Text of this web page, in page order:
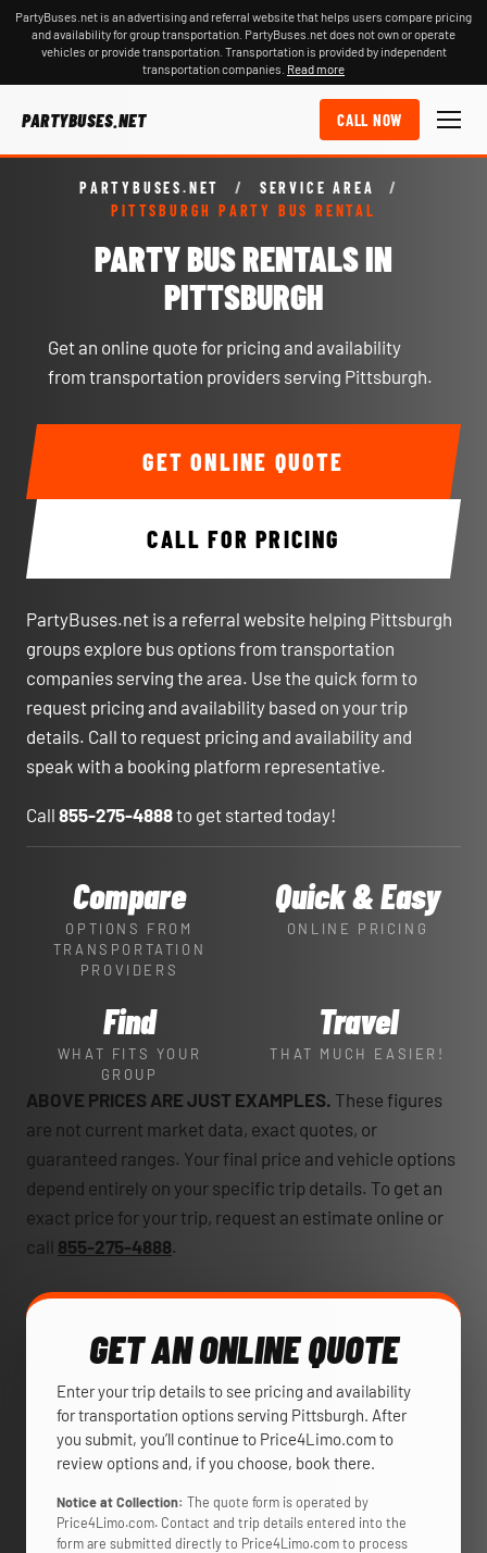
PartyBuses.net is an advertising and referral website that helps users compare pricing
and availability for group transportation. PartyBuses.net does not own or operate
vehicles or provide transportation. Transportation is provided by independent
transportation companies. Read more
PARTYBUSES.NET CALL NOW
PARTYBUSES.NET / SERVICE AREA
/
PITTSBURGH PARTY BUS RENTAL
PARTY BUS RENTALS IN
PITTSBURGH
Get an online quote for pricing and availability
from transportation providers serving Pittsburgh.
GET ONLINE QUOTE
CALL FOR PRICING
PartyBuses.net is a referral website helping Pittsburgh
groups explore bus options from transportation
companies serving the area. Use the quick form to
request pricing and availability based on your trip
details. Call to request pricing and availability and
speak with a booking platform representative.
Call 855-275-4888to get started today!
Compare
OPTIONS FROM
TRANSPORTATION
PROVIDERS
Quick & Easy
ONLINE PRICING
Find
WHAT FITS YOUR
GROUP
Travel
THAT MUCH EASIER!
ABOVE PRICES ARE JUST EXAMPLES. These figures
are not current market data, exact quotes, or
guaranteed ranges. Your final price and vehicle options
depend entirely on your specific trip details. To get an
exact price for your trip, request an estimate online or
call 855-275-4888.
GET AN ONLINE QUOTE
Enter your trip details to see pricing and availability
for transportation options serving Pittsburgh. After
you submit, you’ll continue to Price4Limo.com to
review options and, if you choose, book there.
Notice at Collection: The quote form is operated by
Price4Limo.com. Contact and trip details entered into the
form are submitted directly to Price4Limo.com to process